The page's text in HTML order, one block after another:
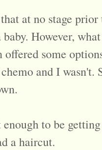
at no stage prior
However,
offered some
and I
to be
a haircut.